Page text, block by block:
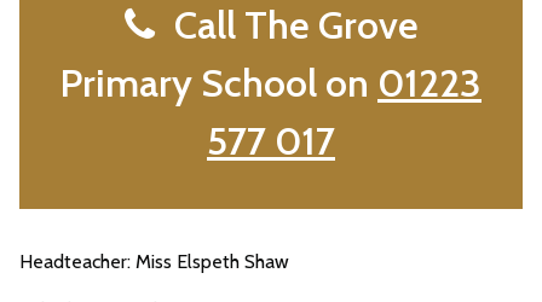
Call The Grove
Primary School on 01223
577 017
Headteacher: Miss Elspeth Shaw